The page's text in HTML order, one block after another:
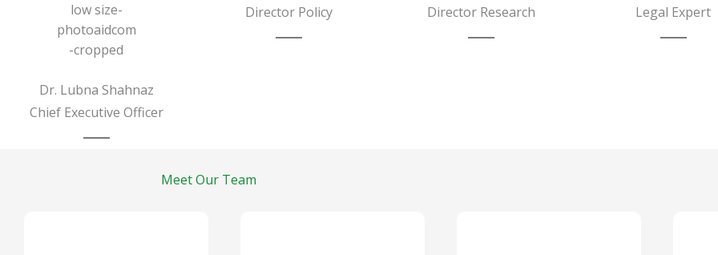
Dr. Lubna Shahnaz
Chief Executive Officer
Director Policy
Director Research
Legal Expert
Meet Our Team